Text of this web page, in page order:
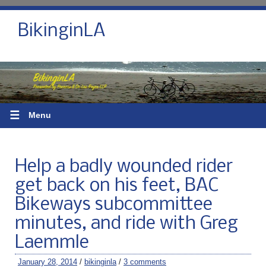
BikinginLA
☰ Menu
Help a badly wounded rider
get back on his feet, BAC
Bikeways subcommittee
minutes, and ride with Greg
Laemmle
January 28, 2014 / bikinginla / 3 comments